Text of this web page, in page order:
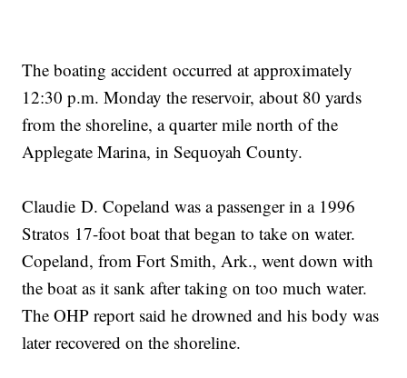
The boating accident occurred at approximately
12:30 p.m. Monday the reservoir, about 80 yards
from the shoreline, a quarter mile north of the
Applegate Marina, in Sequoyah County.
Claudie D. Copeland was a passenger in a 1996
Stratos 17-foot boat that began to take on water.
Copeland, from Fort Smith, Ark., went down with
the boat as it sank after taking on too much water.
The OHP report said he drowned and his body was
later recovered on the shoreline.